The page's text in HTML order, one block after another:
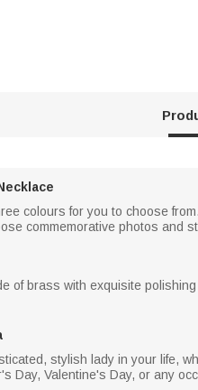
colours for you to choose
commemorative photos and
of brass with exquisite
stylish lady in your life,
Day, Valentine's Day, or any